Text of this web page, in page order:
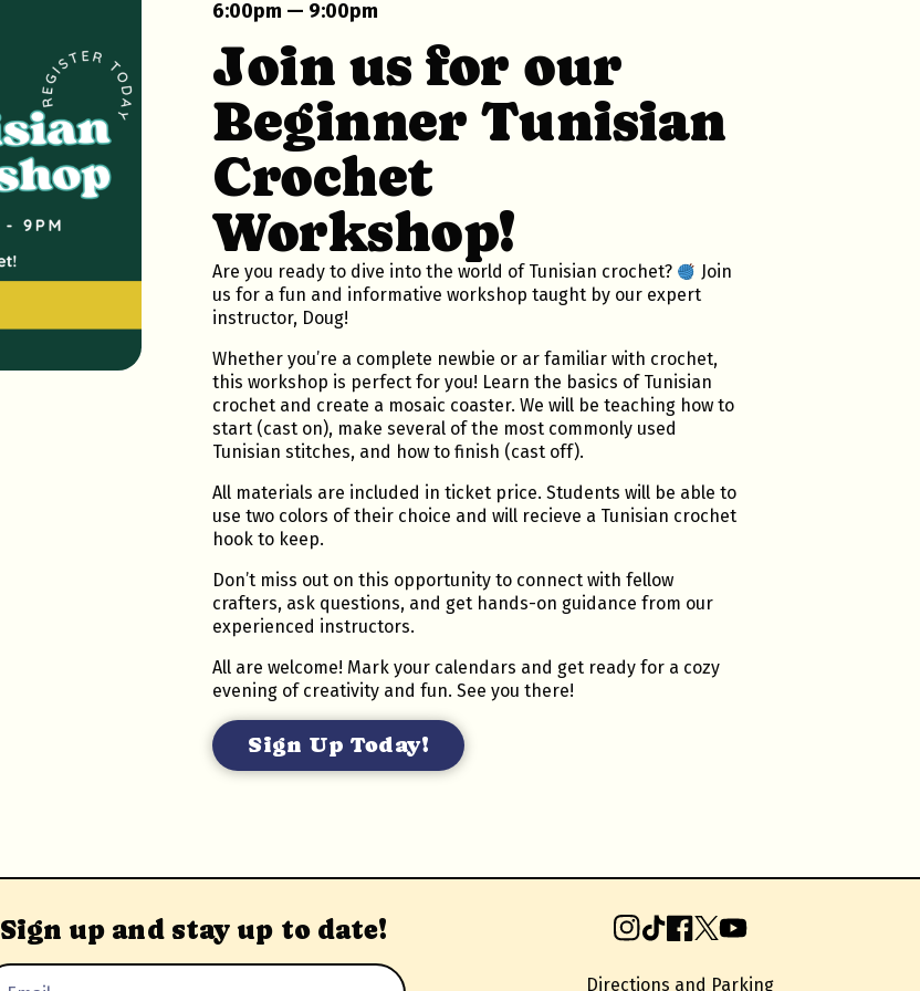
6:00pm — 9:00pm
Join us for our
Beginner Tunisian
Crochet
Workshop!
Are you ready to dive into the world of Tunisian crochet?
Join
us for a fun and informative workshop taught by our expert
instructor, Doug!
Whether you’re a complete newbie or ar familiar with crochet,
this workshop is perfect for you! Learn the basics of Tunisian
crochet and create a mosaic coaster. We will be teaching how to
start (cast on), make several of the most commonly used
Tunisian stitches, and how to finish (cast off).
All materials are included in ticket price. Students will be able to
use two colors of their choice and will recieve a Tunisian crochet
hook to keep.
Don’t miss out on this opportunity to connect with fellow
crafters, ask questions, and get hands-on guidance from our
experienced instructors.
All are welcome! Mark your calendars and get ready for a cozy
evening of creativity and fun. See you there!
Sign Up Today!
Sign up and stay up to date!
Email
Instagram
TikTokFacebook
X YouTube
Directions and Parking